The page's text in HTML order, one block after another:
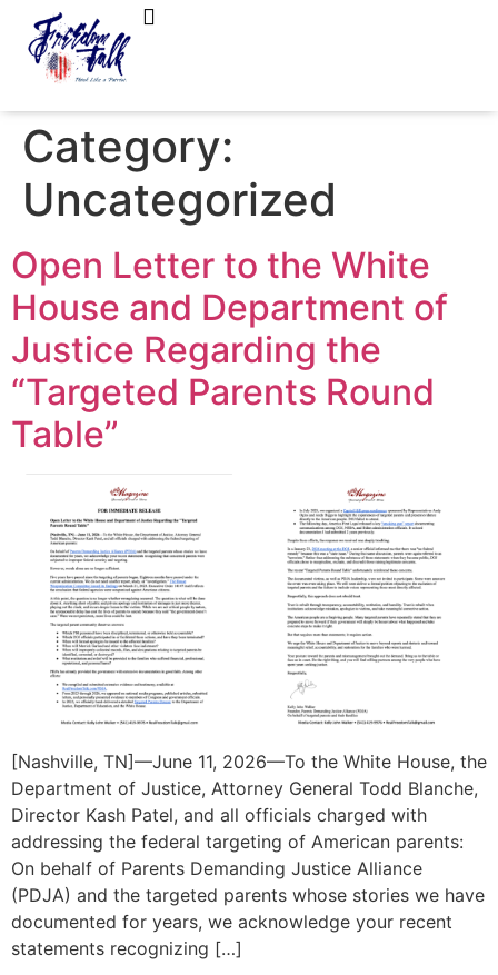
Category:
Uncategorized
Open Letter to the White
House and Department of
Justice Regarding the
“Targeted Parents Round
Table”
[Nashville, TN]—June 11, 2026—To the White House, the
Department of Justice, Attorney General Todd Blanche,
Director Kash Patel, and all officials charged with
addressing the federal targeting of American parents:
On behalf of Parents Demanding Justice Alliance
(PDJA) and the targeted parents whose stories we have
documented for years, we acknowledge your recent
statements recognizing […]